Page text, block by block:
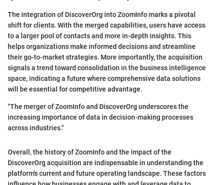
The integration of DiscoverOrg into ZoomInfo marks a pivotal
shift for clients. With the merged capabilities, users have access
to a larger pool of contacts and more in-depth insights. This
helps organizations make informed decisions and streamline
their go-to-market strategies. More importantly, the acquisition
signals a trend toward consolidation in the business intelligence
space, indicating a future where comprehensive data solutions
will be essential for competitive advantage.
"The merger of ZoomInfo and DiscoverOrg underscores the
increasing importance of data in decision-making processes
across industries."
Overall, the history of ZoomInfo and the impact of the
DiscoverOrg acquisition are indispensable in understanding the
platform's current and future operating landscape. These factors